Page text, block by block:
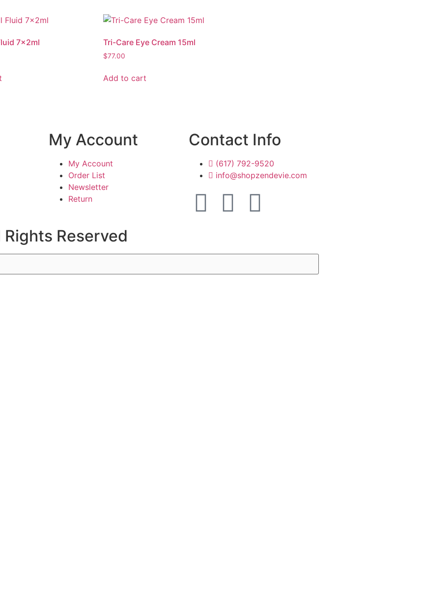
7x2ml Tri-Care Eye Cream 15ml
$77.00
Add to cart
My Account
My Account
Order List
Newsletter
Return
Contact Info
(617) 792-9520
info@shopzendevie.com
Reserved